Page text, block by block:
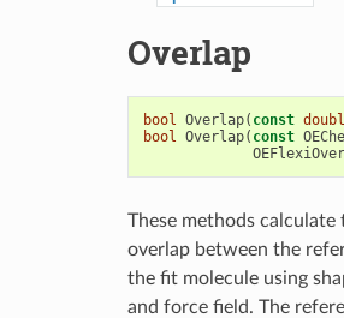
Overlap
bool Overlap( const
bool Overlap( const
These methods calculate
overlap between the
the fit molecule using
and force field. The